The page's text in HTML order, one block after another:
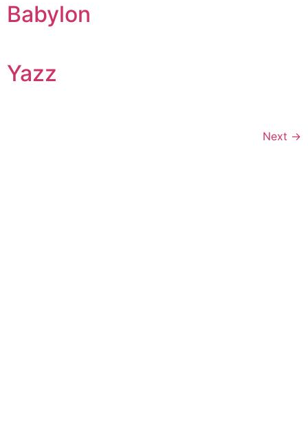
Babylon
Yazz
Next →